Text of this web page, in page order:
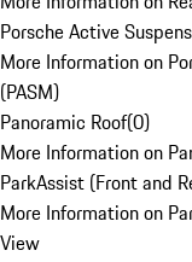
Porsche Active
More Information on
(PASM)
Panoramic Roof(0)
More Information on
ParkAssist (Front and
More Information on
View